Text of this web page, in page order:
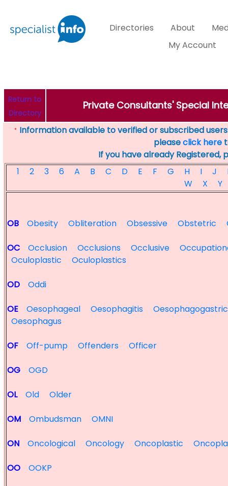
Directories About
My Account
Return to
Directory
Private Consultants' Special
* Information available to verified or subscribed
pleaseclick here
If you have already Registered,
1
2 3 6 A B C D E F G H I J
W
X Y
OB Obesity Obliteration Obsessive Obstetric
OC Occlusion Occlusions Occlusive
Oculoplastic
Oculoplastics
OD Oddi
OE Oesophageal Oesophagitis
Oesophagogastric
Oesophagus
OF Off-pump Offenders Officer
OG OGD
OL Old Older
OM Ombudsman OMNI
ON Oncological Oncology Oncoplastic
OO OOKP